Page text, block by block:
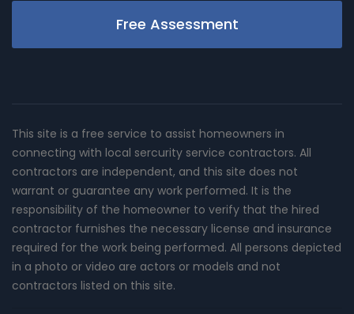
Free Assessment
This site is a free service to assist homeowners in
connecting with local sercurity service contractors. All
contractors are independent, and this site does not
warrant or guarantee any work performed. It is the
responsibility of the homeowner to verify that the hired
contractor furnishes the necessary license and insurance
required for the work being performed. All persons depicted
in a photo or video are actors or models and not
contractors listed on this site.